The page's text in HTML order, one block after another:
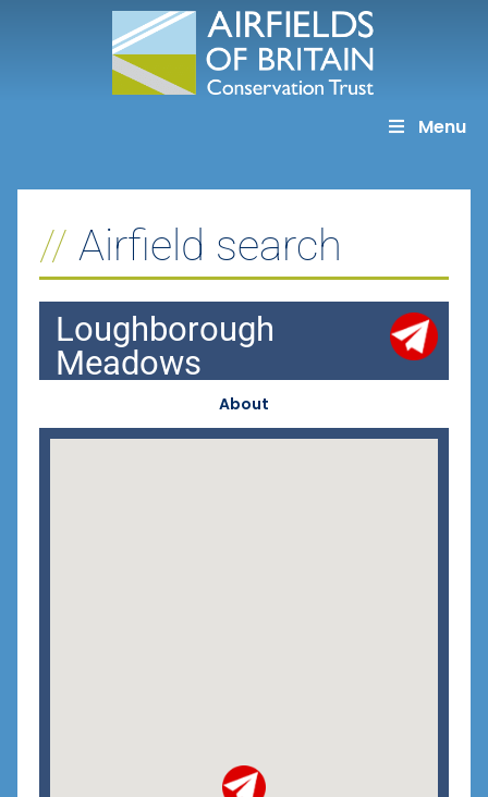
Menu
Airfield search
Loughborough
Meadows
About